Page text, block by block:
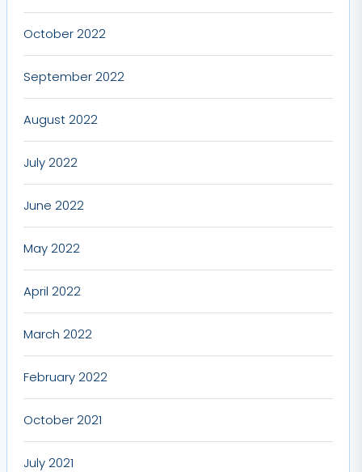
October 2022
September 2022
August 2022
July 2022
June 2022
May 2022
April 2022
March 2022
February 2022
October 2021
July 2021